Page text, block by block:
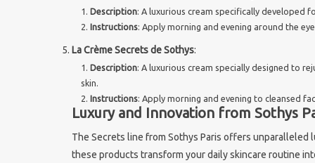
Description: A luxurious cream specifically developed
Instructions: Apply morning and evening around the
La Crème Secrets de Sothys:
Description: A luxurious cream specially designed to
skin.
Instructions: Apply morning and evening to cleansed
Luxury and Innovation from Sothys
The Secrets line from Sothys Paris offers
these products transform your daily skincare routine